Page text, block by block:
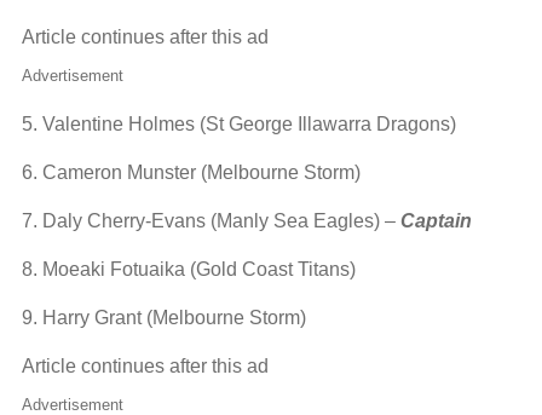
Article continues after this ad
Advertisement
5. Valentine Holmes (St George Illawarra Dragons)
6. Cameron Munster (Melbourne Storm)
7. Daly Cherry-Evans (Manly Sea Eagles) – Captain
8. Moeaki Fotuaika (Gold Coast Titans)
9. Harry Grant (Melbourne Storm)
Article continues after this ad
Advertisement